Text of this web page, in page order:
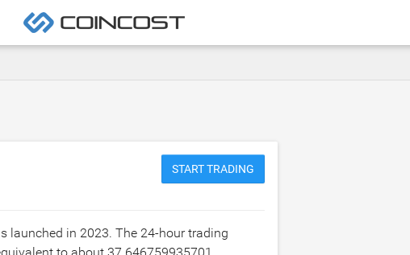
START TRADING
launched in 2023. The 24-hour trading